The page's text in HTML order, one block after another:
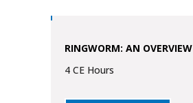
RINGWORM: AN OVERVIEW
4 CE Hours